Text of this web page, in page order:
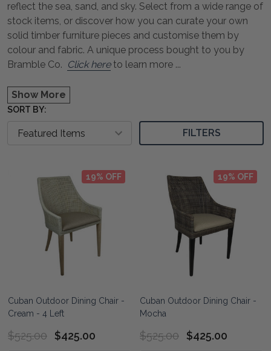
reflect the sea, sand, and sky. Select from a wide range of
stock items, or discover how you can curate your own
solid timber furniture pieces and customise them by
colour and fabric. A unique process bought to you by
Bramble Co. Click hereto learn more ...
Show More
SORT BY:
FILTERS
19% OFF
Cuban Outdoor Dining Chair -
Cream - 4 Left
$525.00 $425.00
19% OFF
Cuban Outdoor Dining Chair -
Mocha
$525.00 $425.00